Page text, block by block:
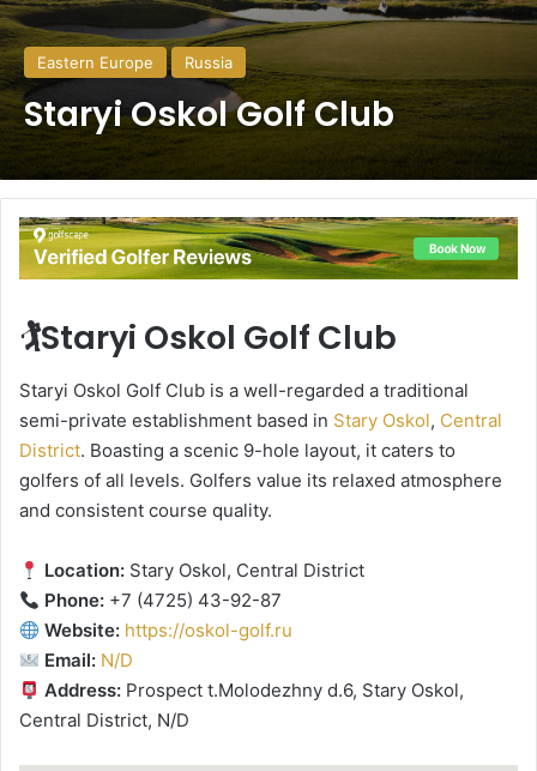
Eastern Europe Russia
Staryi Oskol Golf Club
🏌️Staryi Oskol Golf Club
Staryi Oskol Golf Club is a well-regarded a traditional
semi-private establishment based in Stary Oskol, Central
District. Boasting a scenic 9-hole layout, it caters to
golfers of all levels. Golfers value its relaxed atmosphere
and consistent course quality.
Location: Stary Oskol, Central District
Phone: +7 (4725) 43-92-87
Website: https://oskol-golf.ru
Email: N/D
Address: Prospect t.Molodezhny d.6, Stary Oskol,
Central District, N/D